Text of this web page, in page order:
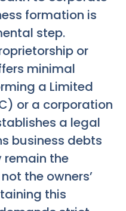
formation is
step.
or
minimal
a Limited
or a corporation
a legal
business debts
the
the owners’
this